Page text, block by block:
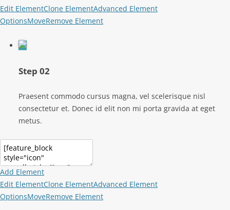
Edit ElementClone ElementAdvanced Element
OptionsMoveRemove Element
Step 02
Praesent commodo cursus magna, vel scelerisque nisl
consectetur et. Donec id elit non mi porta gravida at eget
metus.
Add Element
Edit ElementClone ElementAdvanced Element
OptionsMoveRemove Element